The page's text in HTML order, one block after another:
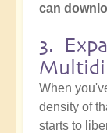
can
3.
When
density of
starts to